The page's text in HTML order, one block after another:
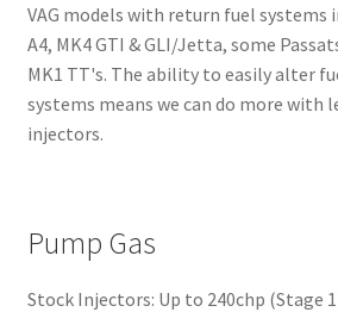
VAG models with return fuel systems
A4, MK4 GTI & GLI/Jetta, some
MK1 TT's. The ability to easily alter
systems means we can do more with
injectors.
Pump Gas
Stock Injectors: Up to 240chp (Stage